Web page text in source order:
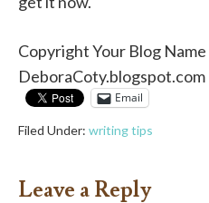
Copyright Your Blog
DeboraCoty.blogspot.com
Email
Filed Under: writing tips
Leave a Reply